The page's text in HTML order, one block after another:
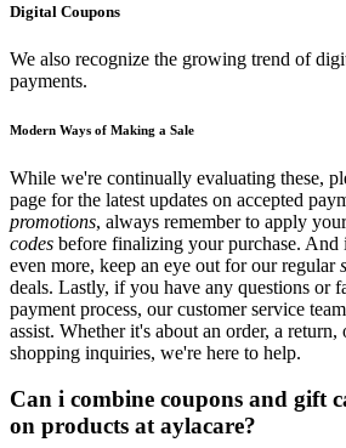
Digital Coupons
We also recognize the growing trend of
payments.
Modern Ways of Making a Sale
While we're continually evaluating these,
page for the latest updates on accepted
promotions, always remember to apply
codes before finalizing your purchase.
even more, keep an eye out for our regular
deals. Lastly, if you have any questions or
payment process, our customer service
assist. Whether it's about an order, a return,
shopping inquiries, we're here to help.
Can i combine coupons and gift
on products at aylacare?